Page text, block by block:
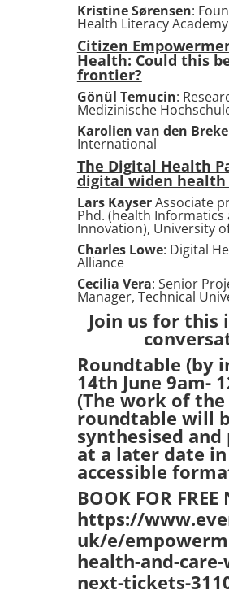
Kristine Sørensen:
Health Literacy Academy
Citizen
Health: Could this
frontier?
Gönül Temucin:
Medizinische
Karolien van den
International
The Digital Health
digital widen
Lars KayserAssociate
Phd. (health Informatics
Innovation), University
Charles Lowe: Digital
Alliance
Cecilia Vera: Senior
Manager, Technical
Join us for
Roundtable (by
14th June 9am-
(The work of the
roundtable will
synthesised and
at a later date in
accessible
BOOK FOR FREE
https://
uk/e/
health-and-
next-tickets-